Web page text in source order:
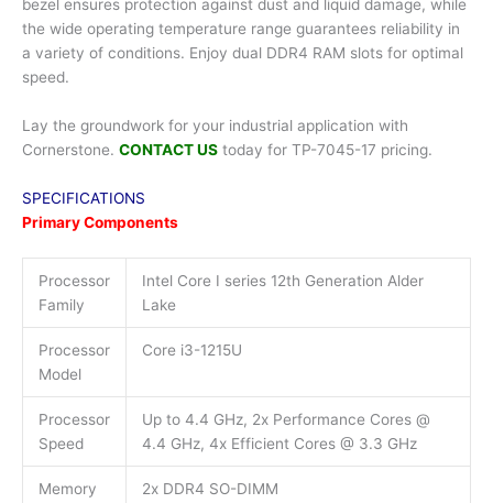
bezel ensures protection against dust and liquid damage, while
the wide operating temperature range guarantees reliability in
a variety of conditions. Enjoy dual DDR4 RAM slots for optimal
speed.
Lay the groundwork for your industrial application with
Cornerstone. CONTACT US today for TP-7045-17 pricing.
SPECIFICATIONS
Primary Components
Processor
Family
Intel Core I series 12th Generation Alder
Lake
Processor
Model
Core i3-1215U
Processor
Speed
Up to 4.4 GHz, 2x Performance Cores @
4.4 GHz, 4x Efficient Cores @ 3.3 GHz
Memory
2x DDR4 SO-DIMM